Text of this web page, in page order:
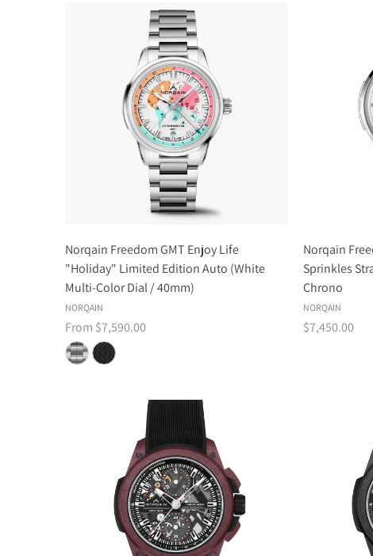
Norqain Freedom GMT Enjoy Life
"Holiday" Limited Edition Auto (White
Multi-Color Dial / 40mm)
NORQAIN
From $7,590.00
Norqain
Sprinkles
Chrono
NORQAIN
$7,450.00